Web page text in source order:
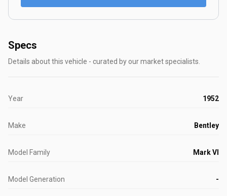
Specs
Details about this vehicle - curated by our market specialists.
Year 1952
Make Bentley
Model Family Mark VI
Model Generation -